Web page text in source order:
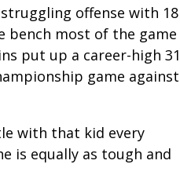
offense with 18
bench most of the game
put up a career-high 31
game against
with that kid every
is equally as tough and